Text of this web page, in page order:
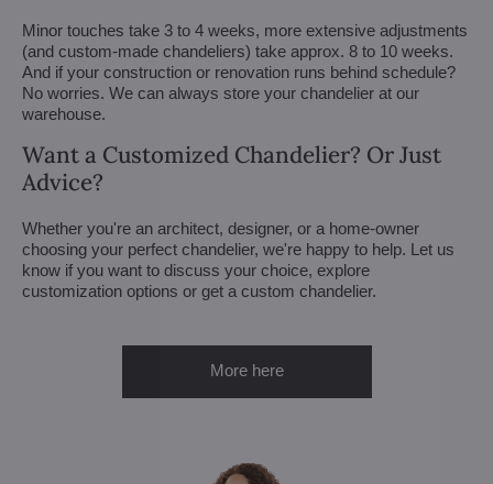
Minor touches take 3 to 4 weeks, more extensive adjustments
(and custom-made chandeliers) take approx. 8 to 10 weeks.
And if your construction or renovation runs behind schedule?
No worries. We can always store your chandelier at our
warehouse.
Want a Customized Chandelier? Or Just
Advice?
Whether you're an architect, designer, or a home-owner
choosing your perfect chandelier, we're happy to help. Let us
know if you want to discuss your choice, explore
customization options or get a custom chandelier.
More here